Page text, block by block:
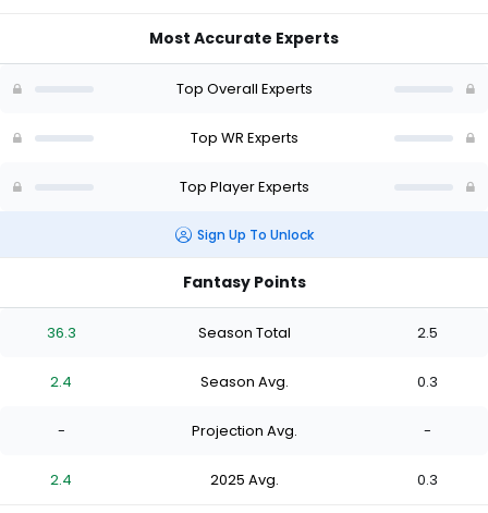
vote
of
Most Accurate Experts
Top Overall Experts
Top WR Experts
Top Player Experts
Sign Up To Unlock
Fantasy Points
36.3 Season Total 2.5
2.4 Season Avg. 0.3
- Projection Avg. -
2.4 2025 Avg. 0.3